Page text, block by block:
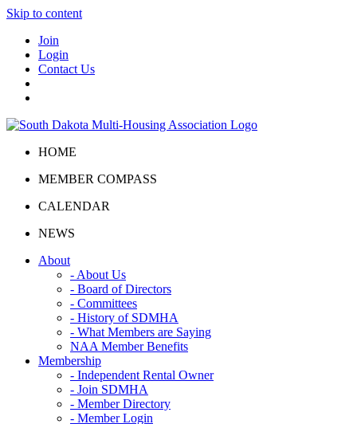
Skip to content
Join
Login
Contact Us
HOME
MEMBER COMPASS
CALENDAR
NEWS
About
- About Us
- Board of Directors
- Committees
- History of SDMHA
- What Members are Saying
NAA Member Benefits
Membership
- Independent Rental Owner
- Join SDMHA
- Member Directory
- Member Login